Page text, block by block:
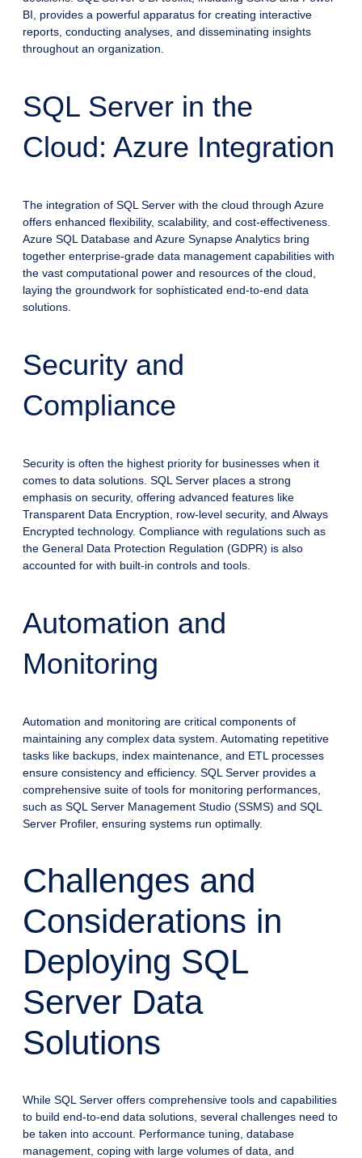
BI, provides a powerful apparatus for creating interactive
reports, conducting analyses, and disseminating insights
throughout an organization.
SQL Server in the
Cloud: Azure Integration
The integration of SQL Server with the cloud through Azure
offers enhanced flexibility, scalability, and cost-effectiveness.
Azure SQL Database and Azure Synapse Analytics bring
together enterprise-grade data management capabilities with
the vast computational power and resources of the cloud,
laying the groundwork for sophisticated end-to-end data
solutions.
Security and
Compliance
Security is often the highest priority for businesses when it
comes to data solutions. SQL Server places a strong
emphasis on security, offering advanced features like
Transparent Data Encryption, row-level security, and Always
Encrypted technology. Compliance with regulations such as
the General Data Protection Regulation (GDPR) is also
accounted for with built-in controls and tools.
Automation and
Monitoring
Automation and monitoring are critical components of
maintaining any complex data system. Automating repetitive
tasks like backups, index maintenance, and ETL processes
ensure consistency and efficiency. SQL Server provides a
comprehensive suite of tools for monitoring performances,
such as SQL Server Management Studio (SSMS) and SQL
Server Profiler, ensuring systems run optimally.
Challenges and
Considerations in
Deploying SQL
Server Data
Solutions
While SQL Server offers comprehensive tools and capabilities
to build end-to-end data solutions, several challenges need to
be taken into account. Performance tuning, database
management, coping with large volumes of data, and